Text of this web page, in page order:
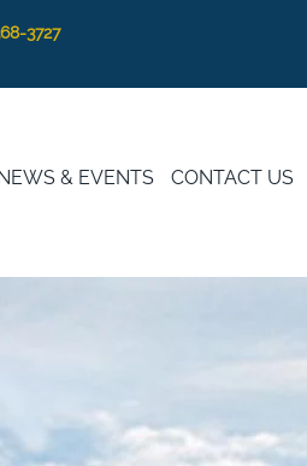
3727
& EVENTS CONTACT US